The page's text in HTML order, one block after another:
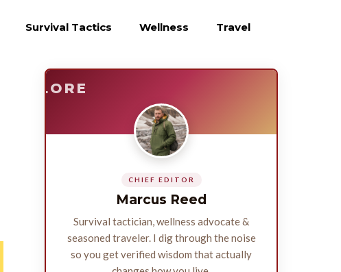
Survival Tactics Wellness Travel
EXPLORE
CHIEF EDITOR
Marcus Reed
Survival tactician, wellness advocate &
seasoned traveler. I dig through the noise
so you get verified wisdom that actually